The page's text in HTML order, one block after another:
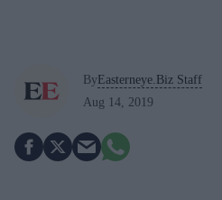
ByEasterneye.Biz Staff
Aug 14, 2019